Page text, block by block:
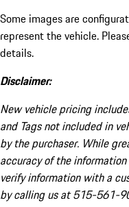
Some images are
represent the vehicle.
details.
Disclaimer:
New vehicle pricing
and Tags not included in
by the purchaser. While
accuracy of the
verify information with a
by calling us at 515-561-